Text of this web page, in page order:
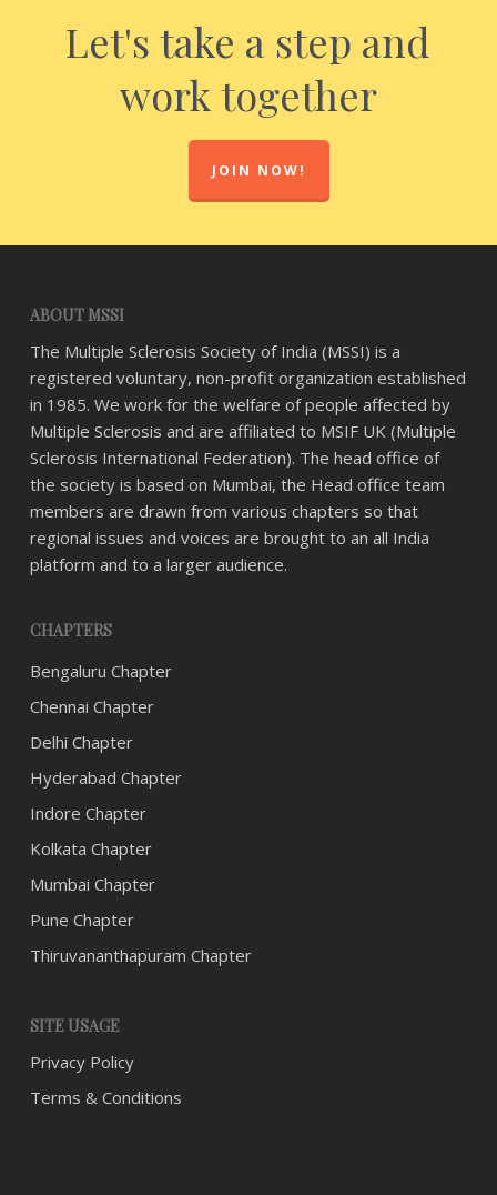
Let's take a step and
work together
JOIN NOW!
ABOUT MSSI
The Multiple Sclerosis Society of India (MSSI) is a
registered voluntary, non-profit organization established
in 1985. We work for the welfare of people affected by
Multiple Sclerosis and are affiliated to MSIF UK (Multiple
Sclerosis International Federation). The head office of
the society is based on Mumbai, the Head office team
members are drawn from various chapters so that
regional issues and voices are brought to an all India
platform and to a larger audience.
CHAPTERS
Bengaluru Chapter
Chennai Chapter
Delhi Chapter
Hyderabad Chapter
Indore Chapter
Kolkata Chapter
Mumbai Chapter
Pune Chapter
Thiruvananthapuram Chapter
SITE USAGE
Privacy Policy
Terms & Conditions